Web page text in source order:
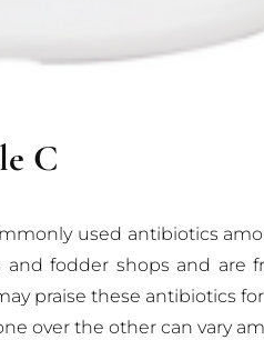
C
used antibiotics
and fodder shops and
praise these antibiotics
over the other can vary